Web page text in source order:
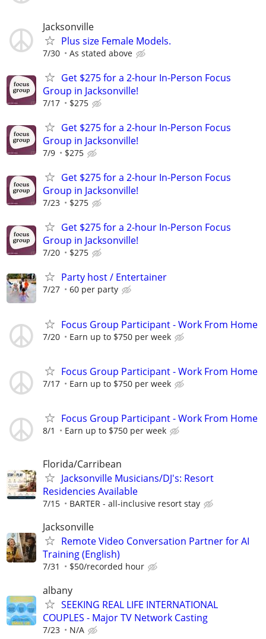
Jacksonville
Plus size Female Models.
7/30 As stated above
Get $275 for a 2-hour In-Person Focus
Group in Jacksonville!
7/17 $275
Get $275 for a 2-hour In-Person Focus
Group in Jacksonville!
7/9 $275
Get $275 for a 2-hour In-Person Focus
Group in Jacksonville!
7/23 $275
Get $275 for a 2-hour In-Person Focus
Group in Jacksonville!
7/20 $275
Party host / Entertainer
7/27 60 per party
Focus Group Participant - Work From Home
7/20 Earn up to $750 per week
Focus Group Participant - Work From Home
7/17 Earn up to $750 per week
Focus Group Participant - Work From Home
8/1 Earn up to $750 per week
Florida/Carribean
Jacksonville Musicians/DJ's: Resort
Residencies Available
7/15 BARTER - all-inclusive resort stay
Jacksonville
Remote Video Conversation Partner for AI
Training (English)
7/31 $50/recorded hour
albany
SEEKING REAL LIFE INTERNATIONAL
COUPLES - Major TV Network Casting
7/23 N/A